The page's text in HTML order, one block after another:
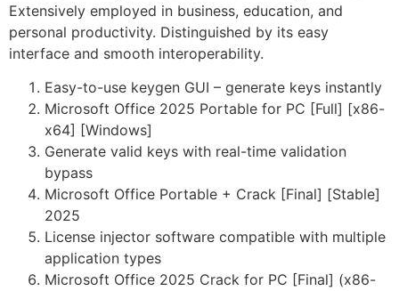
Extensively employed in business, education, and
personal productivity. Distinguished by its easy
interface and smooth interoperability.
Easy-to-use keygen GUI – generate keys instantly
Microsoft Office 2025 Portable for PC [Full] [x86-
x64] [Windows]
Generate valid keys with real-time validation
bypass
Microsoft Office Portable + Crack [Final] [Stable]
2025
License injector software compatible with multiple
application types
Microsoft Office 2025 Crack for PC [Final] (x86-